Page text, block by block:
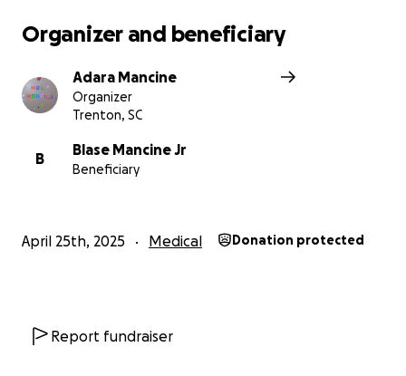
Organizer and beneficiary
Adara Mancine
Organizer
Trenton, SC
B
Blase Mancine Jr
Beneficiary
April 25th, 2025 Medical Donation protected
Report fundraiser